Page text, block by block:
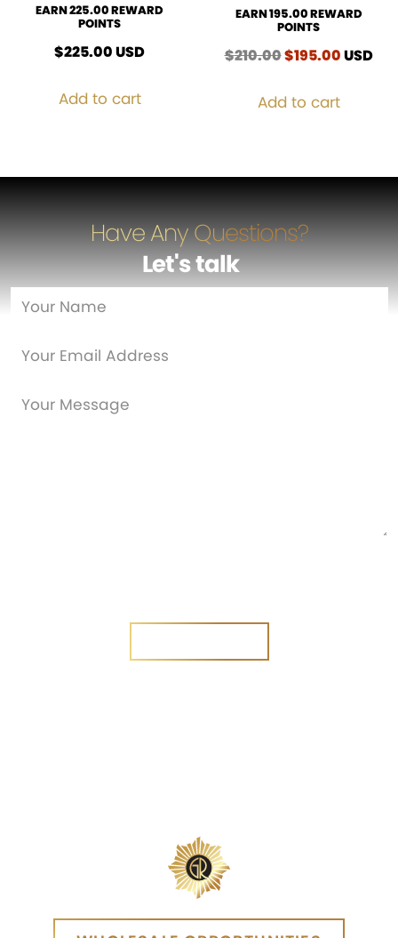
EARN 225.00 REWARD
POINTS
$225.00USD
Add to cart
EARN 195.00 REWARD
POINTS
$210.00Original
$210.00.
$195.00Current
USD
Add to cart
Have Any Questions?
Let's talk…